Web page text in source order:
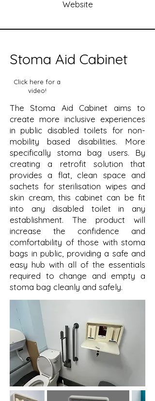
Website
Stoma Aid Cabinet
Click here for a
video!
The Stoma Aid Cabinet aims to
create more inclusive experiences
in public disabled toilets for non-
mobility based disabilities. More
specifically stoma bag users. By
creating a retrofit solution that
provides a flat, clean space and
sachets for sterilisation wipes and
skin cream, this cabinet can be fit
into any disabled toilet in any
establishment. The product will
increase the confidence and
comfortability of those with stoma
bags in public, providing a safe and
easy hub with all of the essentials
required to change and empty a
stoma bag cleanly and safely.